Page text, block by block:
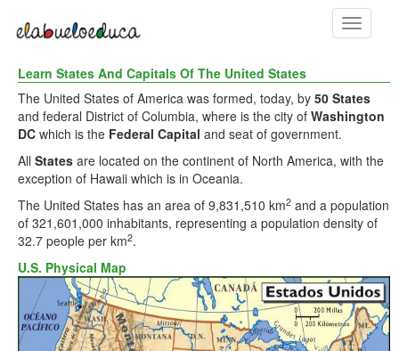
Toggle
Learn States And Capitals Of The United States
The United States of America was formed, today, by 50 States
and federal District of Columbia, where is the city of Washington
DC which is the Federal Capital and seat of government.
All States are located on the continent of North America, with the
exception of Hawaii which is in Oceania.
The United States has an area of 9,831,510 km2 and a population
of 321,601,000 inhabitants, representing a population density of
32.7 people per km2.
U.S. Physical Map